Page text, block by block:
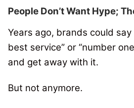
People Don’t Want Hype;
Years ago, brands could say
best service” or “number
and get away with it.
But not anymore.